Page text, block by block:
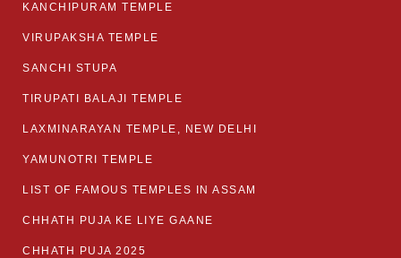
KANCHIPURAM TEMPLE
VIRUPAKSHA TEMPLE
SANCHI STUPA
TIRUPATI BALAJI TEMPLE
LAXMINARAYAN TEMPLE, NEW DELHI
YAMUNOTRI TEMPLE
LIST OF FAMOUS TEMPLES IN ASSAM
CHHATH PUJA KE LIYE GAANE
CHHATH PUJA 2025